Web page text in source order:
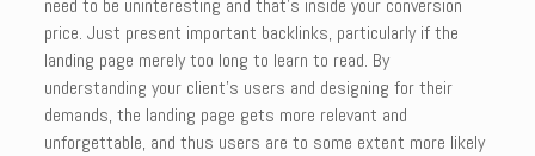
need to be uninteresting and that’s inside your conversion
price. Just present important backlinks, particularly if the
landing page merely too long to learn to read. By
understanding your client’s users and designing for their
demands, the landing page gets more relevant and
unforgettable, and thus users are to some extent more likely